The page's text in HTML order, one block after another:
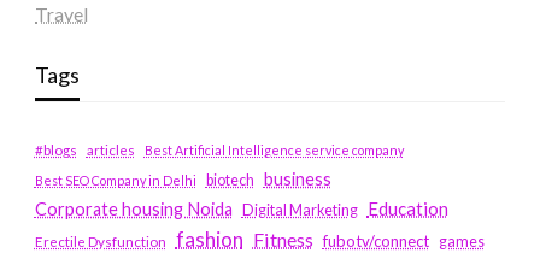
Travel
Tags
#blogs articles
Best Artificial Intelligence service company
Best SEO Company in Delhi
biotech business
Corporate housing Noida Digital Marketing Education
Erectile Dysfunction fashion Fitness fubotv/connect games